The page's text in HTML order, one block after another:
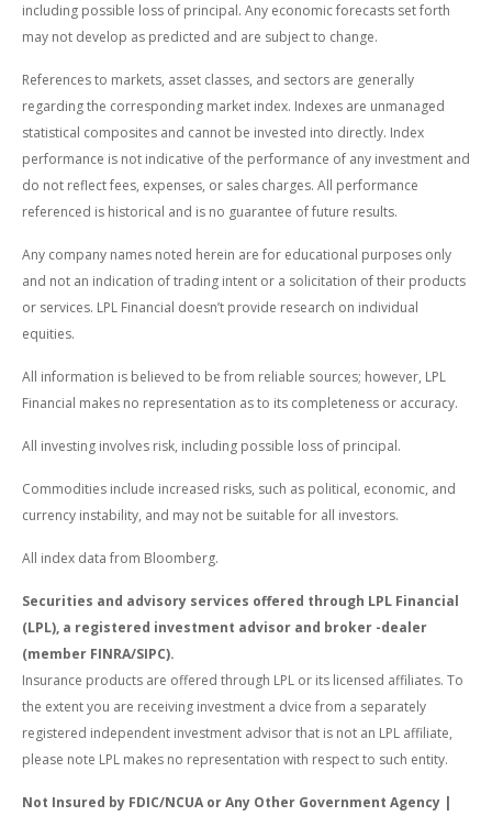
including possible loss of principal. Any economic forecasts set forth
may not develop as predicted and are subject to change.
References to markets, asset classes, and sectors are generally
regarding the corresponding market index. Indexes are unmanaged
statistical composites and cannot be invested into directly. Index
performance is not indicative of the performance of any investment and
do not reflect fees, expenses, or sales charges. All performance
referenced is historical and is no guarantee of future results.
Any company names noted herein are for educational purposes only
and not an indication of trading intent or a solicitation of their products
or services. LPL Financial doesn’t provide research on individual
equities.
All information is believed to be from reliable sources; however, LPL
Financial makes no representation as to its completeness or accuracy.
All investing involves risk, including possible loss of principal.
Commodities include increased risks, such as political, economic, and
currency instability, and may not be suitable for all investors.
All index data from Bloomberg.
Securities and advisory services offered through LPL Financial
(LPL), a registered investment advisor and broker -dealer
(member FINRA/SIPC).
Insurance products are offered through LPL or its licensed affiliates. To
the extent you are receiving investment a dvice from a separately
registered independent investment advisor that is not an LPL affiliate,
please note LPL makes no representation with respect to such entity.
Not Insured by FDIC/NCUA or Any Other Government Agency |